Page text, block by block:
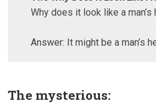
Why does it look like a man’s
Answer: It might be a man’s
The mysterious: